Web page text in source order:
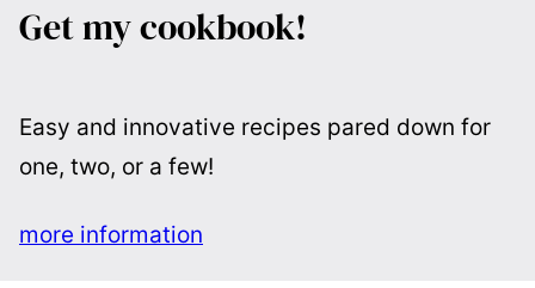
Get my cookbook!
Easy and innovative recipes pared down for
one, two, or a few!
more information